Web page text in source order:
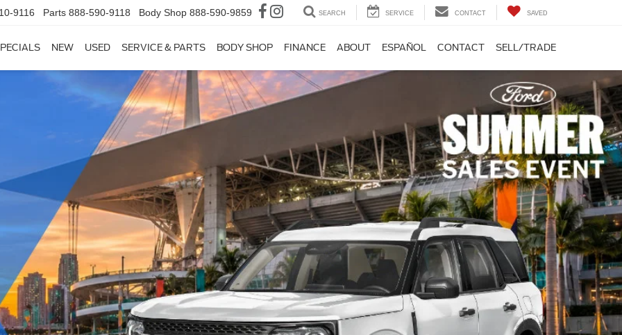
9116 Parts 888-590-9118 Body Shop 888-590-9859 SEARCH SERVICE CONTACT SAVED
NEW USED SERVICE & PARTS BODY SHOP FINANCE ABOUT ESPAÑOL CONTACT SELL/TRADE